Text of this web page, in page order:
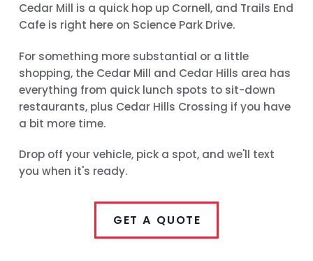
Cedar Mill is a quick hop up Cornell, and Trails End
Cafe is right here on Science Park Drive.
For something more substantial or a little
shopping, the Cedar Mill and Cedar Hills area has
everything from quick lunch spots to sit-down
restaurants, plus Cedar Hills Crossing if you have
a bit more time.
Drop off your vehicle, pick a spot, and we'll text
you when it's ready.
GET A QUOTE